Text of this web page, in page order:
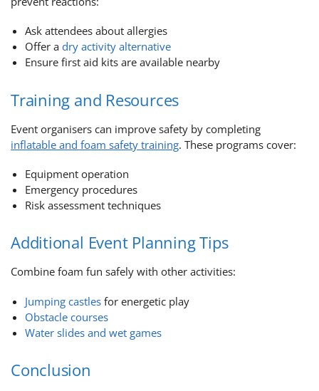
Ask attendees about allergies
Offer a dry activity alternative
Ensure first aid kits are available nearby
Training and Resources
Event organisers can improve safety by completing
inflatable and foam safety training. These programs cover:
Equipment operation
Emergency procedures
Risk assessment techniques
Additional Event Planning Tips
Combine foam fun safely with other activities:
Jumping castles for energetic play
Obstacle courses
Water slides and wet games
Conclusion